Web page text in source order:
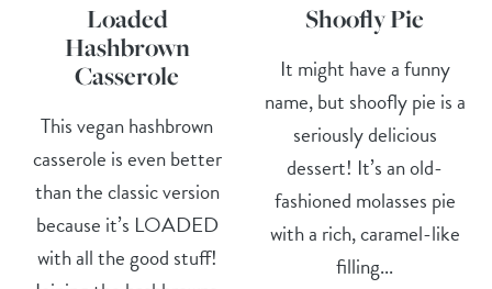
Loaded
Hashbrown
Casserole
This vegan hashbrown
casserole is even better
than the classic version
because it’s LOADED
with all the good stuff!
Shoofly Pie
It might have a funny
name, but shoofly pie is a
seriously delicious
dessert! It’s an old-
fashioned molasses pie
with a rich, caramel-like
filling...